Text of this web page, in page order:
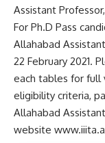
Assistant
For Ph.D Pass
Allahabad
22 February 2021.
each tables for full
eligibility criteria,
Allahabad
website